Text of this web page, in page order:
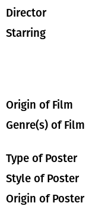
Director
Starring
Origin of Film
Genre(s) of Film
Type of Poster
Style of Poster
Origin of Poster